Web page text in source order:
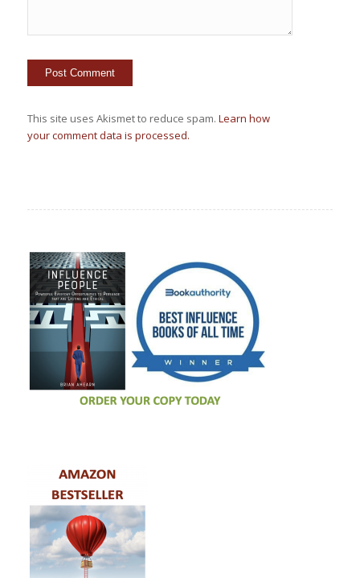
This site uses Akismet to reduce spam. Learn how
your comment data is processed.